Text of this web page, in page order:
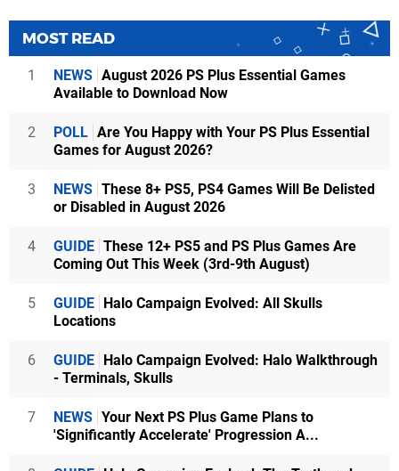
MOST READ
1 NEWS August 2026 PS Plus Essential Games
Available to Download Now
2 POLL Are You Happy with Your PS Plus Essential
Games for August 2026?
3 NEWS These 8+ PS5, PS4 Games Will Be Delisted
or Disabled in August 2026
4 GUIDE These 12+ PS5 and PS Plus Games Are
Coming Out This Week (3rd-9th August)
5 GUIDE Halo Campaign Evolved: All Skulls
Locations
6 GUIDE Halo Campaign Evolved: Halo Walkthrough
- Terminals, Skulls
7 NEWS Your Next PS Plus Game Plans to
'Significantly Accelerate' Progression A...